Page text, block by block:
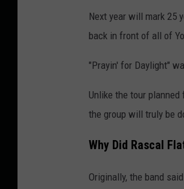
Next year will mark 25
back in front of all of
"Prayin' for Daylight"
Unlike the tour
the group will truly be
Why Did Rascal
Originally, the band